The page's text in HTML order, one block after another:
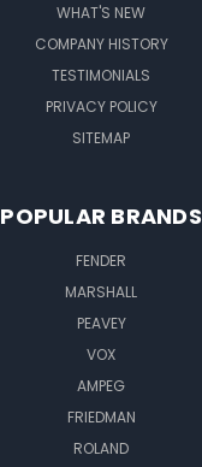
WHAT'S NEW
COMPANY HISTORY
TESTIMONIALS
PRIVACY POLICY
SITEMAP
POPULAR BRANDS
FENDER
MARSHALL
PEAVEY
VOX
AMPEG
FRIEDMAN
ROLAND